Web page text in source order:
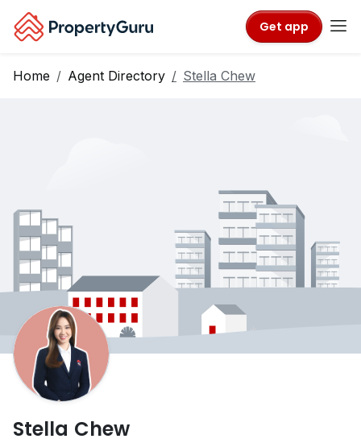
Get app
Home Agent Directory Stella Chew
Stella Chew